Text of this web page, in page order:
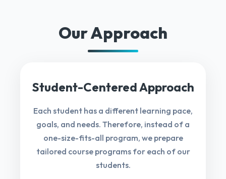
Our Approach
Student-Centered Approach
Each student has a different learning pace,
goals, and needs. Therefore, instead of a
one-size-fits-all program, we prepare
tailored course programs for each of our
students.